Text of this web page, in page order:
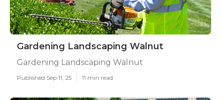
Gardening Landscaping Walnut
Gardening Landscaping Walnut
Published Sep 11, 25 11 min read